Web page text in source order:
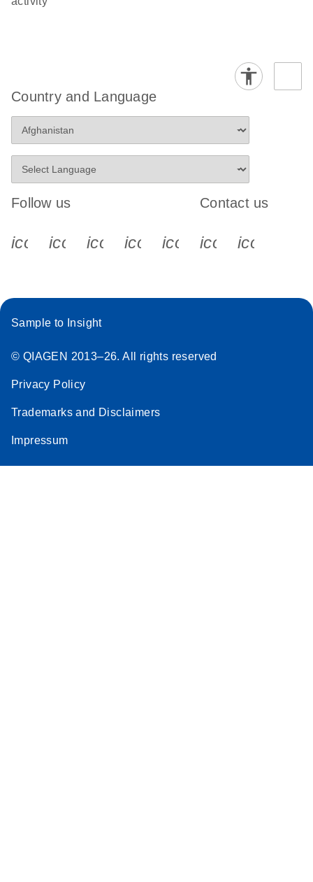
Country and Language
Follow us
icon_0340_cc_gen_x-s
icon_0066_linkedin-s
icon_0064_facebook-s
icon_0065_instagram-s
Contact us
Sample to Insight
© QIAGEN 2013–26. All rights reserved
Privacy Policy
Trademarks and Disclaimers
Impressum